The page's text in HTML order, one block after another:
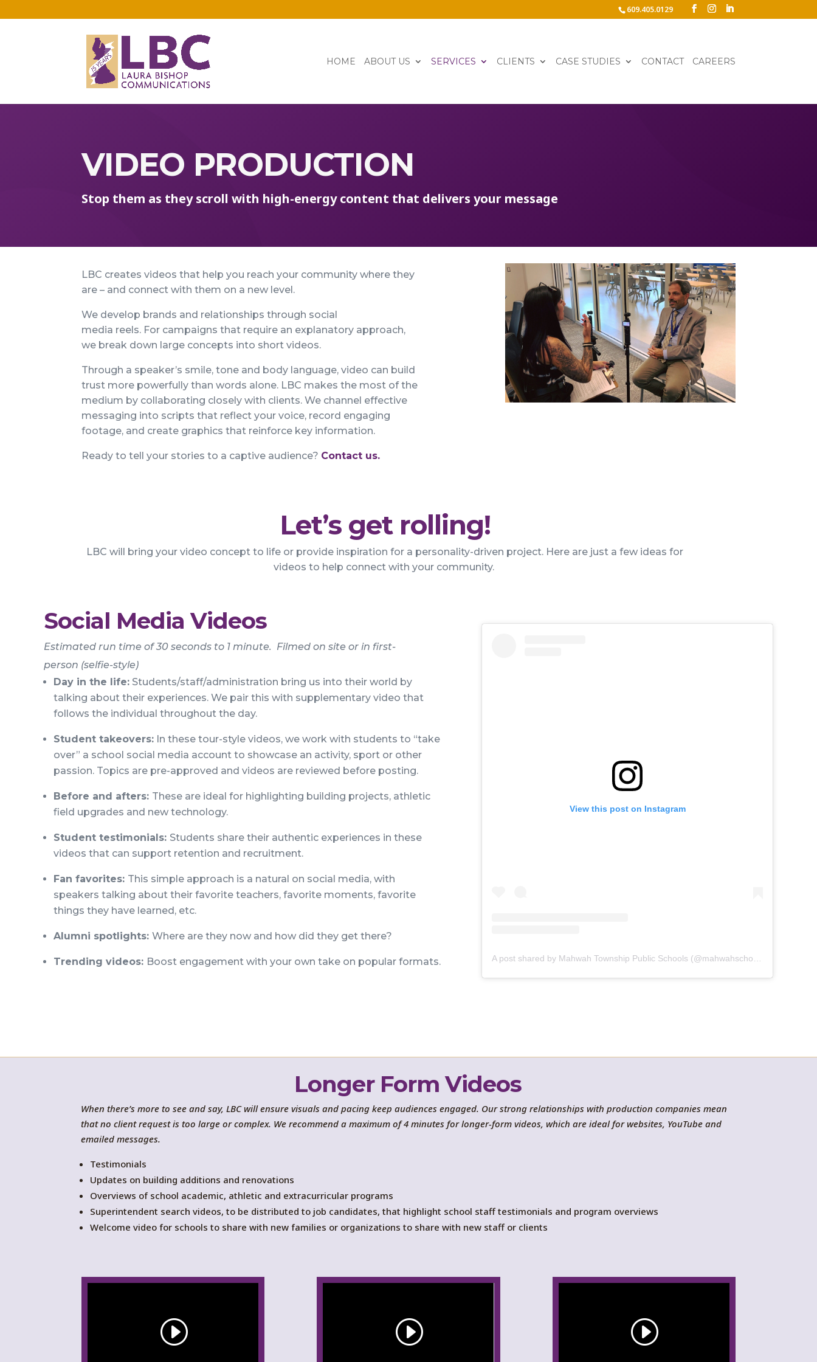
609.405.0129
HOME ABOUT US SERVICES CLIENTS CASE STUDIES CONTACT CAREERS
VIDEO PRODUCTION
Stop them as they scroll with high-energy content that delivers your message
LBC creates videos that help you reach your community where they
are – and connect with them on a new level.
We develop brands and relationships through social
media reels. For campaigns that require an explanatory approach,
we break down large concepts into short videos.
Through a speaker’s smile, tone and body language, video can build
trust more powerfully than words alone. LBC makes the most of the
medium by collaborating closely with clients. We channel effective
messaging into scripts that reflect your voice, record engaging
footage, and create graphics that reinforce key information.
Ready to tell your stories to a captive audience? Contact us.
Let’s get rolling!
LBC will bring your video concept to life or provide inspiration for a personality-driven project. Here are just a few ideas for
videos to help connect with your community.
Social Media Videos
Estimated run time of 30 seconds to 1 minute. Filmed on site or in first-
person (selfie-style)
Day in the life: Students/staff/administration bring us into their world by
talking about their experiences. We pair this with supplementary video that
follows the individual throughout the day.
Student takeovers: In these tour-style videos, we work with students to “take
over” a school social media account to showcase an activity, sport or other
passion. Topics are pre-approved and videos are reviewed before posting.
Before and afters: These are ideal for highlighting building projects, athletic
field upgrades and new technology.
Student testimonials: Students share their authentic experiences in these
videos that can support retention and recruitment.
Fan favorites: This simple approach is a natural on social media, with
speakers talking about their favorite teachers, favorite moments, favorite
things they have learned, etc.
Alumni spotlights: Where are they now and how did they get there?
Trending videos: Boost engagement with your own take on popular formats.
View this post on Instagram
Longer Form Videos
When there’s more to see and say, LBC will ensure visuals and pacing keep audiences engaged. Our strong relationships with production companies mean
that no client request is too large or complex. We recommend a maximum of 4 minutes for longer-form videos, which are ideal for websites, YouTube and
emailed messages.
Testimonials
Updates on building additions and renovations
Overviews of school academic, athletic and extracurricular programs
Superintendent search videos, to be distributed to job candidates, that highlight school staff testimonials and program overviews
Welcome video for schools to share with new families or organizations to share with new staff or clients